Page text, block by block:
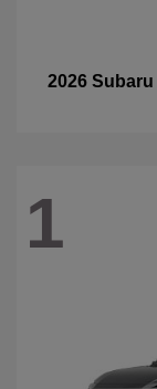
2026 Subaru
1